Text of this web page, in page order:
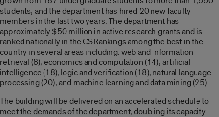
students, and the department has hired 20 new faculty
members in the last two years. The department has
approximately $50 million in active research grants and is
ranked nationally in the CSRankings among the best in the
country in several areas including: web and information
retrieval (8), economics and computation (14), artificial
intelligence (18), logic and verification (18), natural language
processing (20), and machine learning and data mining (25).
The building will be delivered on an accelerated schedule to
meet the demands of the department, doubling its capacity.